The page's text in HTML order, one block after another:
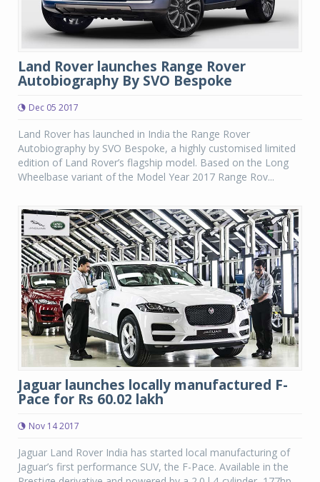
Land Rover launches Range Rover
Autobiography By SVO Bespoke
Dec 05 2017
Land Rover has launched in India the Range Rover
Autobiography by SVO Bespoke, a highly customised limited
edition of Land Rover’s flagship model. Based on the Long
Wheelbase variant of the Model Year 2017 Range Rov...
Jaguar launches locally manufactured F-
Pace for Rs 60.02 lakh
Nov 14 2017
Jaguar Land Rover India has started local manufacturing of
Jaguar’s first performance SUV, the F-Pace. Available in the